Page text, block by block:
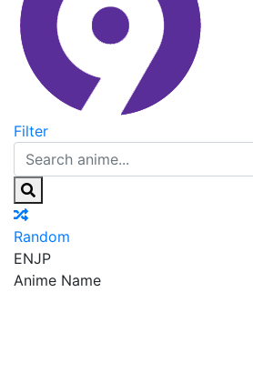
Filter
Random
ENJP
Anime Name